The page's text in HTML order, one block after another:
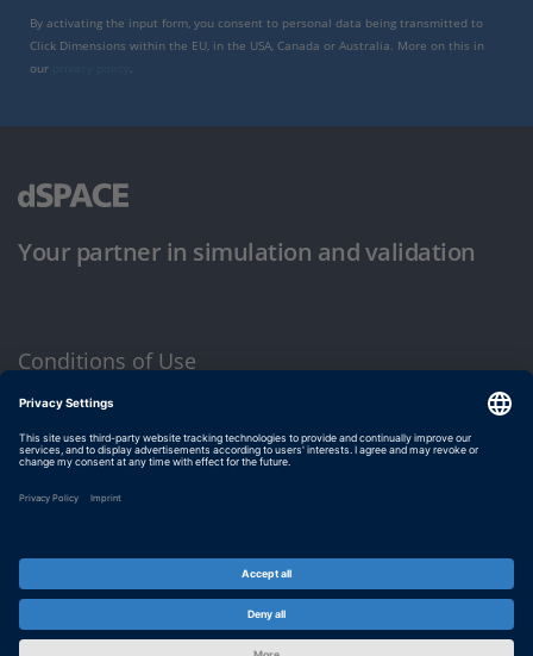
By activating the input form, you consent to personal data being transmitted to
Click Dimensions within the EU, in the USA, Canada or Australia. More on this in
our
.
Your partner in simulation and validation
Conditions of Use
Privacy Policy
Imprint & General Terms and Conditions